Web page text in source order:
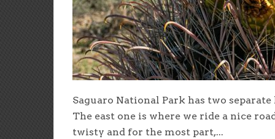
Saguaro National Park has two
The east one is where we ride a nice
twisty and for the most part,...